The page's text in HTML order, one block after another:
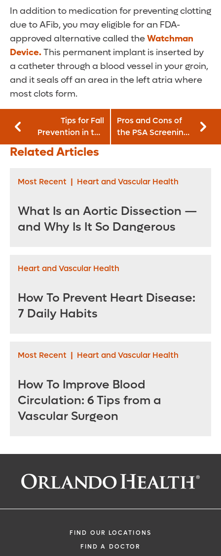
In addition to medication for preventing clotting
due to AFib, you may eligible for an FDA-
approved alternative called theWatchman
Device.This permanent implant is inserted by
a catheter through a blood vessel in your groin,
and it seals off an area in the left atria where
most clots form.
Tips for Fall
Prevention in the
Elderly
Pros and Cons of
the PSA Screening
Test for Prostate
Related Articles
Most Recent | Heart and Vascular Health
What Is an Aortic Dissection —
and Why Is It So Dangerous
Heart and Vascular Health
How To Prevent Heart Disease:
7 Daily Habits
Most Recent | Heart and Vascular Health
How To Improve Blood
Circulation: 6 Tips from a
Vascular Surgeon
FIND OUR LOCATIONS
FIND A DOCTOR